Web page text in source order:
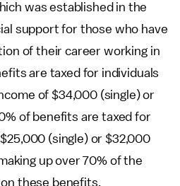
was established in the
support for those who have
of their career working in
are taxed for individuals
of $34,000 (single) or
of benefits are taxed for
(single) or $32,000
up over 70% of the
these benefits.